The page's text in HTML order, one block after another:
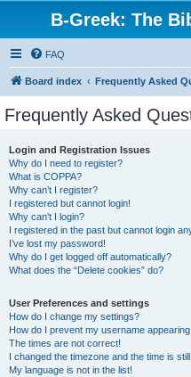
B-Greek: The
FAQ
Board index Frequently Asked
Frequently Asked
Login and Registration Issues
Why do I need to register?
What is COPPA?
Why can’t I register?
I registered but cannot login!
Why can’t I login?
I registered in the past but cannot login
I’ve lost my password!
Why do I get logged off automatically?
What does the “Delete cookies” do?
User Preferences and settings
How do I change my settings?
How do I prevent my username
The times are not correct!
I changed the timezone and the time is
My language is not in the list!